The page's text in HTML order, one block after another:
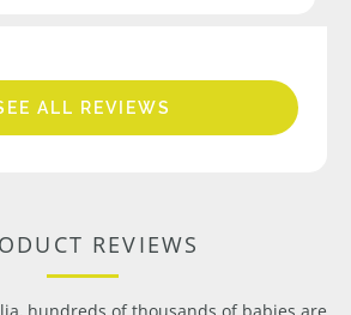
ALL REVIEWS
REVIEWS